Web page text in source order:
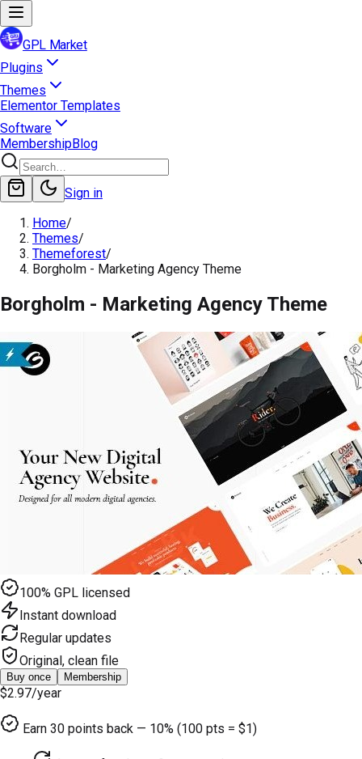
GPL Market
Plugins
Themes
Elementor Templates
Software
MembershipBlog
Sign in
Home/
Themes/
Themeforest/
Borgholm - Marketing Agency Theme
Borgholm - Marketing Agency Theme
100% GPL licensed
Instant download
Regular updates
Original, clean file
Buy once Membership
$2.97/year
Earn 30 points back — 10% (100 pts = $1)